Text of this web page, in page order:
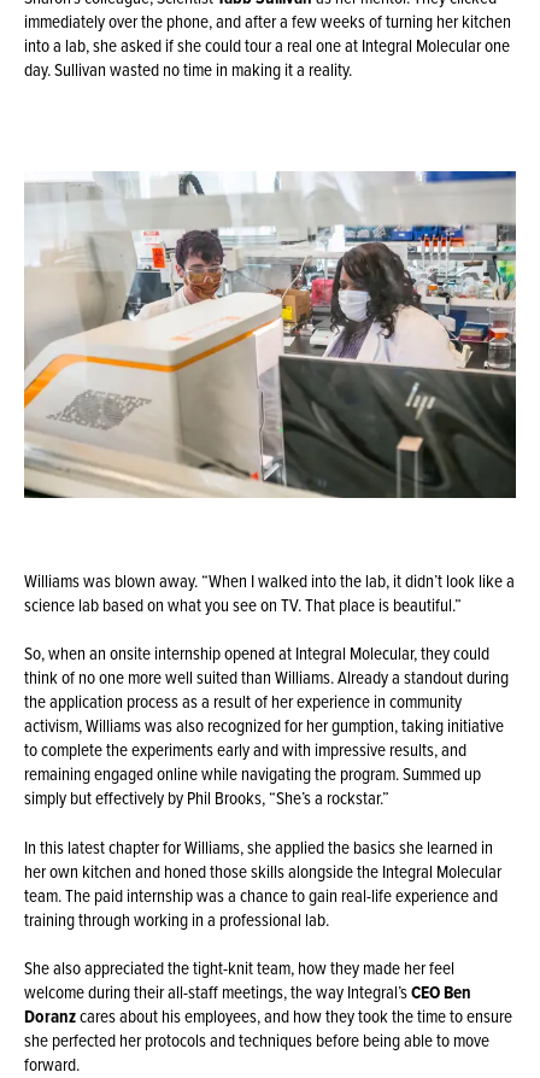
immediately over the phone, and after a few weeks of turning her kitchen
into a lab, she asked if she could tour a real one at Integral Molecular one
day. Sullivan wasted no time in making it a reality.
Williams was blown away. “When I walked into the lab, it didn’t look like a
science lab based on what you see on TV. That place is beautiful.”
So, when an onsite internship opened at Integral Molecular, they could
think of no one more well suited than Williams. Already a standout during
the application process as a result of her experience in community
activism, Williams was also recognized for her gumption, taking initiative
to complete the experiments early and with impressive results, and
remaining engaged online while navigating the program. Summed up
simply but effectively by Phil Brooks, “She’s a rockstar.”
In this latest chapter for Williams, she applied the basics she learned in
her own kitchen and honed those skills alongside the Integral Molecular
team. The paid internship was a chance to gain real-life experience and
training through working in a professional lab.
She also appreciated the tight-knit team, how they made her feel
welcome during their all-staff meetings, the way Integral’sCEO Ben
Doranzcares about his employees, and how they took the time to ensure
she perfected her protocols and techniques before being able to move
forward.